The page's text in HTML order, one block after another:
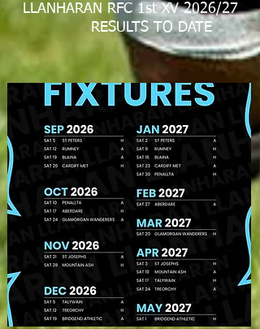
LLANHARAN RFC 1st XV 2026/27
RESULTS TO DATE